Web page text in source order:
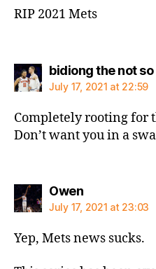
RIP 2021 Mets
bidiong the not
July 17, 2021 at 22:59
Completely rooting for
Don’t want you in a
Owensays:
July 17, 2021 at 23:03
Yep, Mets news sucks.